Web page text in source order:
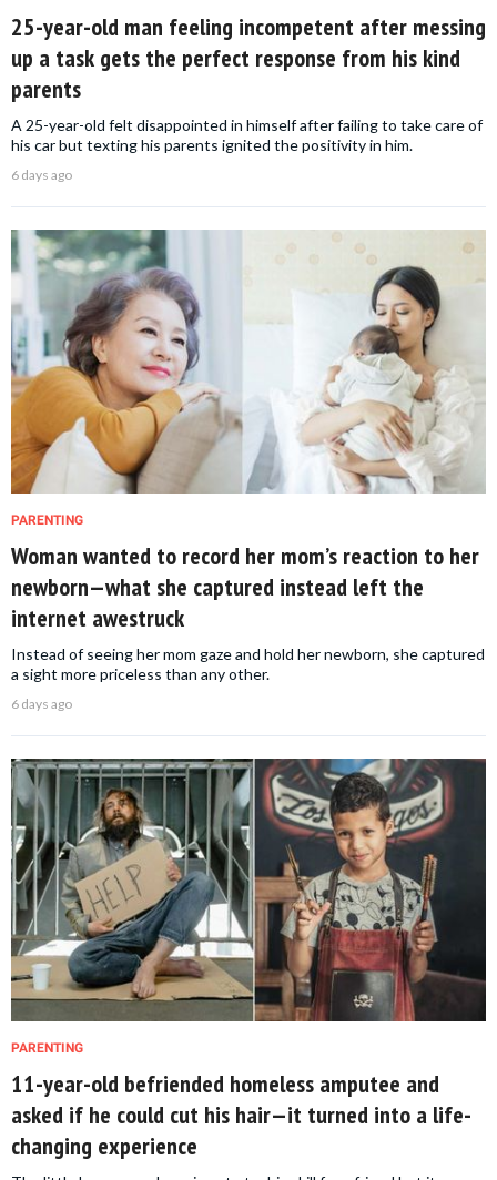
25-year-old man feeling incompetent after messing
up a task gets the perfect response from his kind
parents
A 25-year-old felt disappointed in himself after failing to take care of
his car but texting his parents ignited the positivity in him.
6 days ago
PARENTING
Woman wanted to record her mom’s reaction to her
newborn—what she captured instead left the
internet awestruck
Instead of seeing her mom gaze and hold her newborn, she captured
a sight more priceless than any other.
6 days ago
PARENTING
11-year-old befriended homeless amputee and
asked if he could cut his hair—it turned into a life-
changing experience